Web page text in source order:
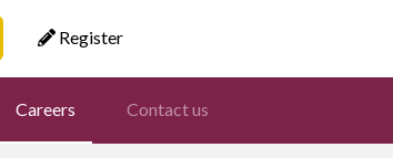
Register
Careers Contact us